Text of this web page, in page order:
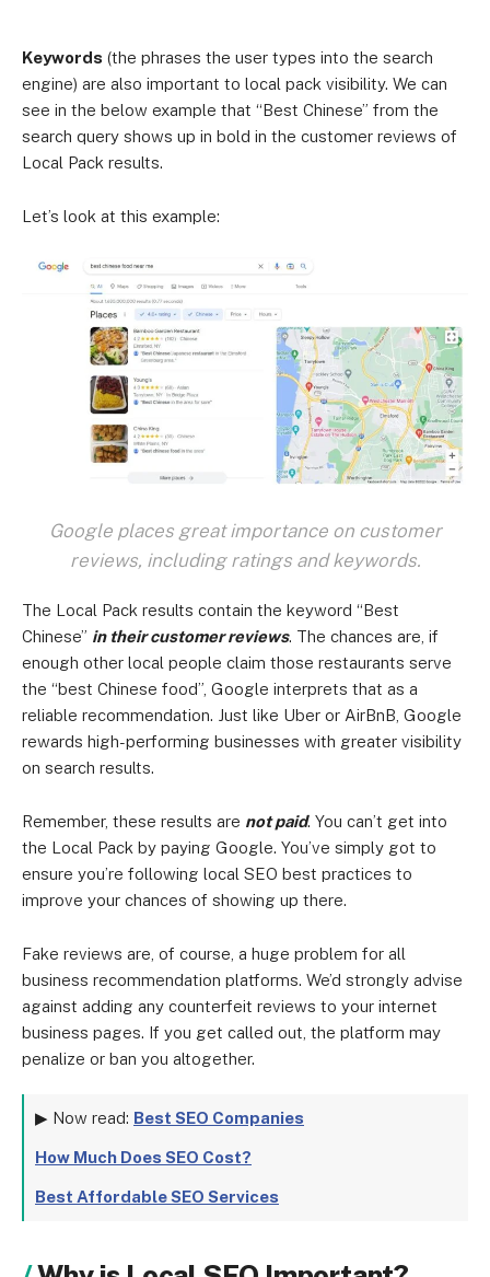
Keywords (the phrases the user types into the search
engine) are also important to local pack visibility. We can
see in the below example that “Best Chinese” from the
search query shows up in bold in the customer reviews of
Local Pack results.
Let’s look at this example:
Google places great importance on customer
reviews, including ratings and keywords.
The Local Pack results contain the keyword “Best
Chinese” in their customer reviews. The chances are, if
enough other local people claim those restaurants serve
the “best Chinese food”, Google interprets that as a
reliable recommendation. Just like Uber or AirBnB, Google
rewards high-performing businesses with greater visibility
on search results.
Remember, these results are not paid. You can’t get into
the Local Pack by paying Google. You’ve simply got to
ensure you’re following local SEO best practices to
improve your chances of showing up there.
Fake reviews are, of course, a huge problem for all
business recommendation platforms. We’d strongly advise
against adding any counterfeit reviews to your internet
business pages. If you get called out, the platform may
penalize or ban you altogether.
▶ Now read: Best SEO Companies
How Much Does SEO Cost?
Best Affordable SEO Services